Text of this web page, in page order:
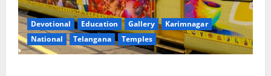
Devotional Education Gallery
Karimnagar
National
Telangana Temples